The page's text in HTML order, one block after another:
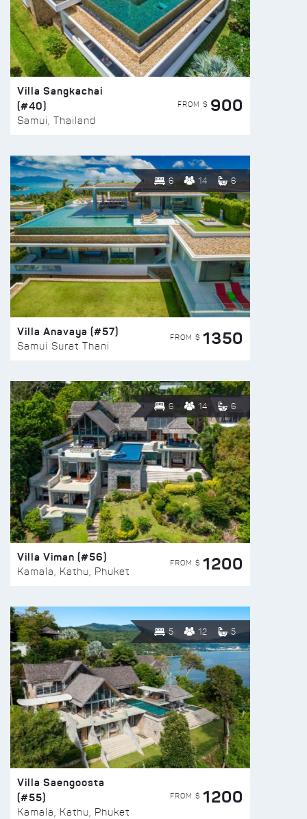
Villa Sangkachai
(#40)
Samui, Thailand
FROM $ 900
6 14 6
Villa Anavaya (#57)
Samui Surat Thani
FROM $ 1350
6 14 6
Villa Viman (#56)
Kamala, Kathu, Phuket
FROM $ 1200
5 12 5
Villa Saengoosta
(#55)
Kamala, Kathu, Phuket
FROM $ 1200